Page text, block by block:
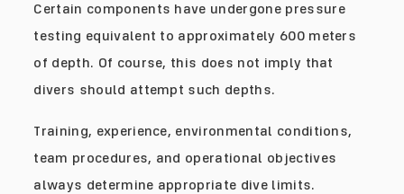
Certain components have undergone pressure
testing equivalent to approximately 600 meters
of depth. Of course, this does not imply that
divers should attempt such depths.
Training, experience, environmental conditions,
team procedures, and operational objectives
always determine appropriate dive limits.